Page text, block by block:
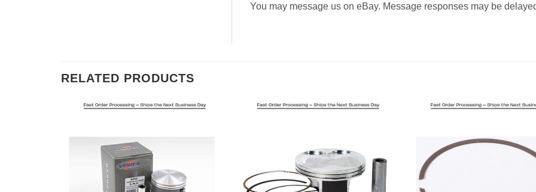
You may message us on eBay. Message responses may be
RELATED PRODUCTS